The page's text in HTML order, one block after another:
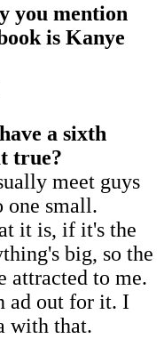
you mention
is Kanye
a sixth
true?
meet guys
one small.
it is, if it's the
big, so the
attracted to me.
ad out for it. I
with that.